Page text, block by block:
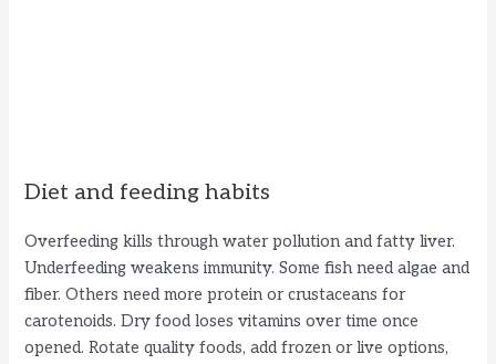
Diet and feeding habits
Overfeeding kills through water pollution and fatty liver.
Underfeeding weakens immunity. Some fish need algae and
fiber. Others need more protein or crustaceans for
carotenoids. Dry food loses vitamins over time once
opened. Rotate quality foods, add frozen or live options,